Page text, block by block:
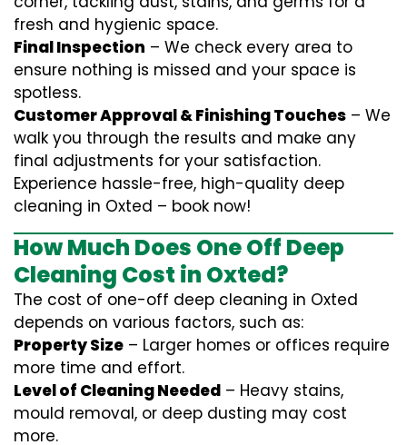
fresh and hygienic space.
Final Inspection – We check every area to
ensure nothing is missed and your space is
spotless.
Customer Approval & Finishing Touches – We
walk you through the results and make any
final adjustments for your satisfaction.
Experience hassle-free, high-quality deep
cleaning in Oxted – book now!
How Much Does One Off Deep
Cleaning Cost in Oxted?
The cost of one-off deep cleaning in Oxted
depends on various factors, such as:
Property Size – Larger homes or offices require
more time and effort.
Level of Cleaning Needed – Heavy stains,
mould removal, or deep dusting may cost
more.